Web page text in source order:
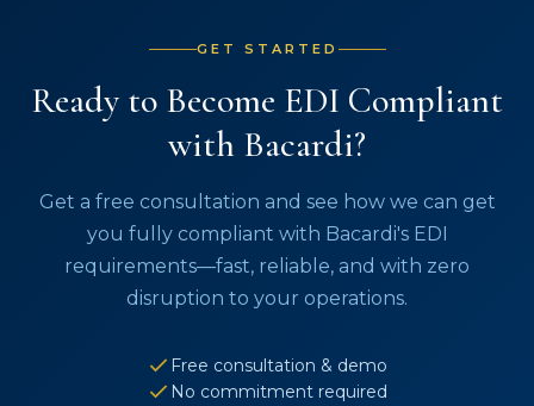
GET STARTED
Ready to Become EDI Compliant
with Bacardi?
Get a free consultation and see how we can get
you fully compliant with Bacardi's EDI
requirements—fast, reliable, and with zero
disruption to your operations.
Free consultation & demo
No commitment required